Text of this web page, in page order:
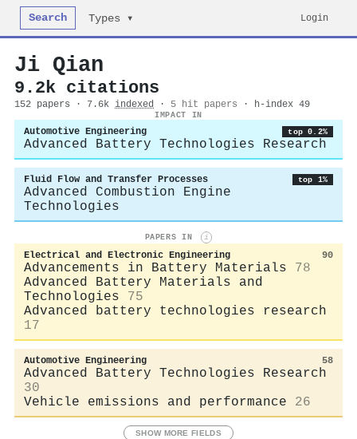
Search Types ▾ Login
Ji Qian
9.2k citations
152 papers · 7.6k indexed · 5 hit papers · h-index 49
IMPACT IN
Automotive Engineering top 0.2%
Advanced Battery Technologies Research
Fluid Flow and Transfer Processes top 1%
Advanced Combustion Engine
Technologies
PAPERS IN i
Electrical and Electronic Engineering 90
Advancements in Battery Materials
78
Advanced Battery Materials and
Technologies
75
Advanced battery technologies research
17
Automotive Engineering 58
Advanced Battery Technologies Research
30
Vehicle emissions and performance
26
SHOW MORE FIELDS